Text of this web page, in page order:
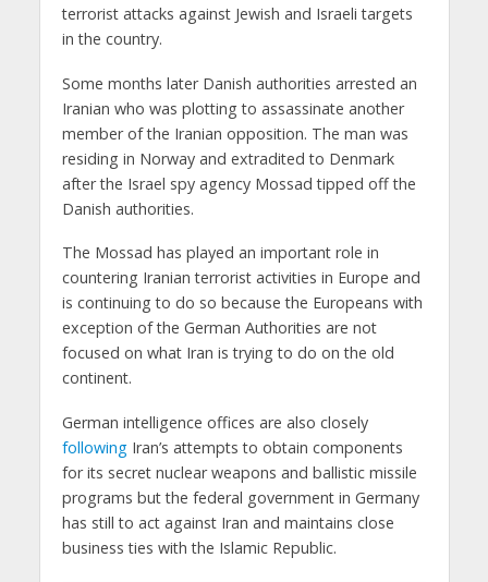
terrorist attacks against Jewish and Israeli targets
in the country.
Some months later Danish authorities arrested an
Iranian who was plotting to assassinate another
member of the Iranian opposition. The man was
residing in Norway and extradited to Denmark
after the Israel spy agency Mossad tipped off the
Danish authorities.
The Mossad has played an important role in
countering Iranian terrorist activities in Europe and
is continuing to do so because the Europeans with
exception of the German Authorities are not
focused on what Iran is trying to do on the old
continent.
German intelligence offices are also closely
followingIran’s attempts to obtain components
for its secret nuclear weapons and ballistic missile
programs but the federal government in Germany
has still to act against Iran and maintains close
business ties with the Islamic Republic.